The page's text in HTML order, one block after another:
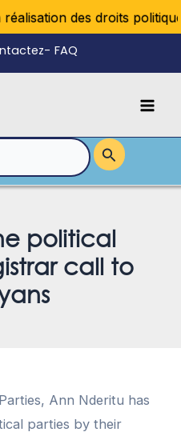
des droits politiques
FAQ
political
call to
Ann Nderitu has
parties by their